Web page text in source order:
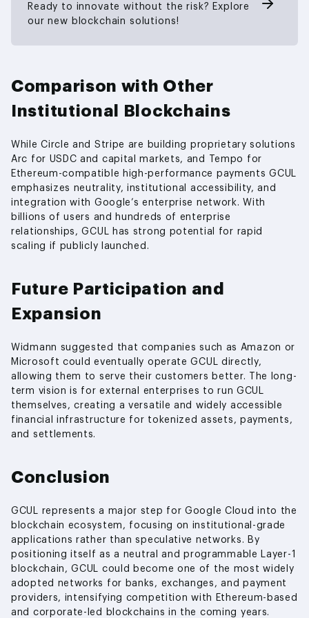
Ready to innovate without the risk? Explore
our new blockchain solutions!
Comparison with Other
Institutional Blockchains
While Circle and Stripe are building proprietary solutions
Arc for USDC and capital markets, and Tempo for
Ethereum-compatible high-performance payments GCUL
emphasizes neutrality, institutional accessibility, and
integration with Google’s enterprise network. With
billions of users and hundreds of enterprise
relationships, GCUL has strong potential for rapid
scaling if publicly launched.
Future Participation and
Expansion
Widmann suggested that companies such as Amazon or
Microsoft could eventually operate GCUL directly,
allowing them to serve their customers better. The long-
term vision is for external enterprises to run GCUL
themselves, creating a versatile and widely accessible
financial infrastructure for tokenized assets, payments,
and settlements.
Conclusion
GCUL represents a major step for Google Cloud into the
blockchain ecosystem, focusing on institutional-grade
applications rather than speculative networks. By
positioning itself as a neutral and programmable Layer-1
blockchain, GCUL could become one of the most widely
adopted networks for banks, exchanges, and payment
providers, intensifying competition with Ethereum-based
and corporate-led blockchains in the coming years.